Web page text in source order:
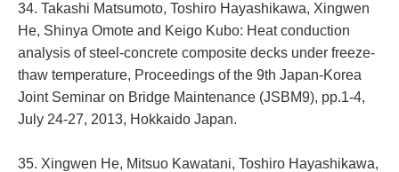
34. Takashi Matsumoto, Toshiro Hayashikawa, Xingwen
He, Shinya Omote and Keigo Kubo: Heat conduction
analysis of steel-concrete composite decks under freeze-
thaw temperature, Proceedings of the 9th Japan-Korea
Joint Seminar on Bridge Maintenance (JSBM9), pp.1-4,
July 24-27, 2013, Hokkaido Japan.
35. Xingwen He, Mitsuo Kawatani, Toshiro Hayashikawa,